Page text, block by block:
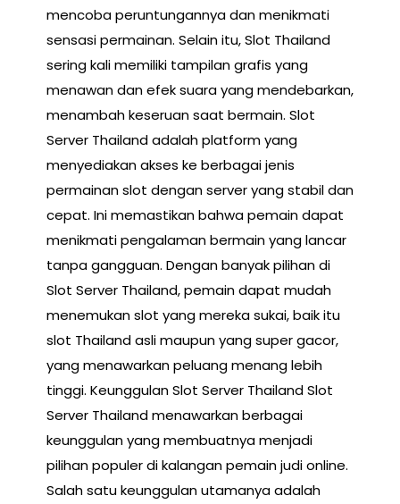
mencoba peruntungannya dan menikmati
sensasi permainan. Selain itu, Slot Thailand
sering kali memiliki tampilan grafis yang
menawan dan efek suara yang mendebarkan,
menambah keseruan saat bermain. Slot
Server Thailand adalah platform yang
menyediakan akses ke berbagai jenis
permainan slot dengan server yang stabil dan
cepat. Ini memastikan bahwa pemain dapat
menikmati pengalaman bermain yang lancar
tanpa gangguan. Dengan banyak pilihan di
Slot Server Thailand, pemain dapat mudah
menemukan slot yang mereka sukai, baik itu
slot Thailand asli maupun yang super gacor,
yang menawarkan peluang menang lebih
tinggi. Keunggulan Slot Server Thailand Slot
Server Thailand menawarkan berbagai
keunggulan yang membuatnya menjadi
pilihan populer di kalangan pemain judi online.
Salah satu keunggulan utamanya adalah